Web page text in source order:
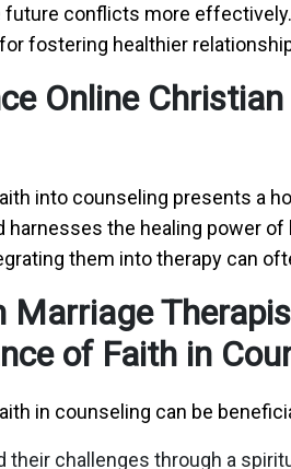
future conflicts more
fostering healthier
Online
into counseling presents a
harnesses the healing power
them into therapy can
Marriage
of Faith in
in counseling can be
their challenges through a